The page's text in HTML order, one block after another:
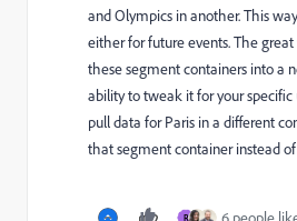
and Olympics in another. This
either for future events. The
these segment containers into a
ability to tweak it for your specific
pull data for Paris in a different
that segment container instead
R